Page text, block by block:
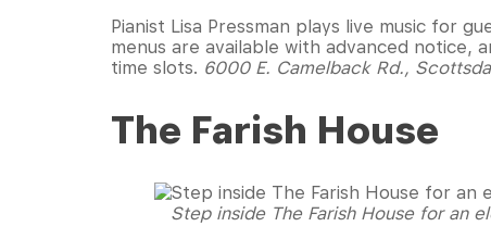
Pianist Lisa Pressman plays live music for
menus are available with advanced notice,
time slots. 6000 E. Camelback Rd.,
The Farish House
Step inside The Farish House for an